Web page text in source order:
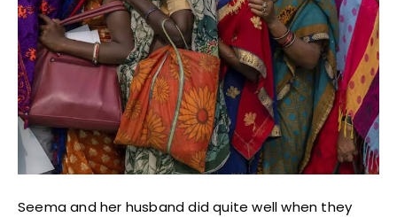
Seema and her husband did quite well when they